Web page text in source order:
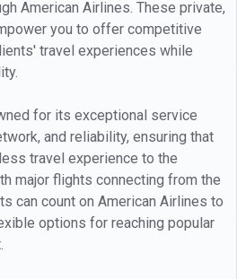
American Airlines. These private,
you to offer competitive
travel experiences while
for its exceptional service
and reliability, ensuring that
travel experience to the
major flights connecting from the
can count on American Airlines to
options for reaching popular